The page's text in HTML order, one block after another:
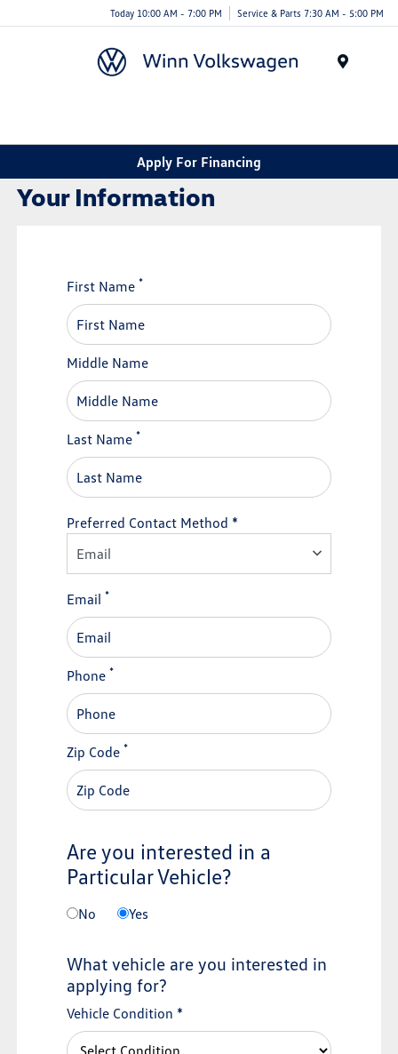
Today 10:00 AM - 7:00 PM Service & Parts 7:30 AM - 5:00 PM
Apply For Financing
Your Information
First Name*
Middle Name
Last Name*
Preferred Contact Method *
Email
Email*
Phone*
Zip Code*
Are you interested in a
Particular Vehicle?
No Yes
What vehicle are you interested in
applying for?
Vehicle Condition *